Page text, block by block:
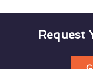
Request